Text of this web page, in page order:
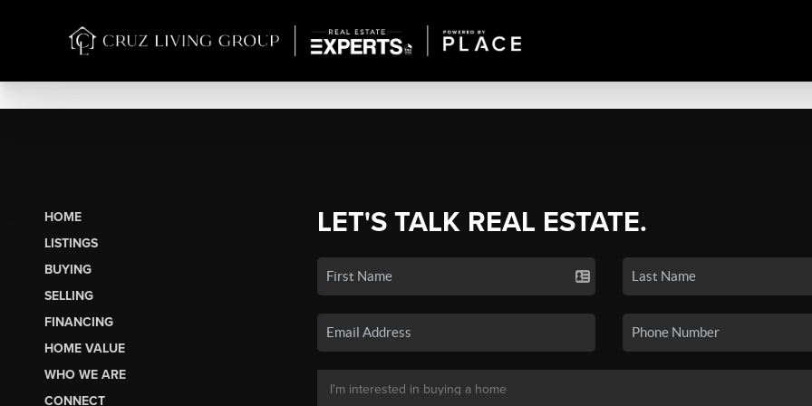
HOME
LISTINGS
BUYING
SELLING
FINANCING
HOME VALUE
WHO WE ARE
CONNECT
LET'S TALK REAL ESTATE.